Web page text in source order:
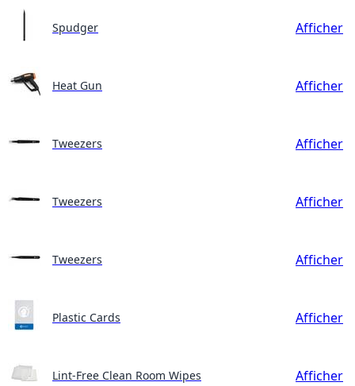
Spudger Afficher
Heat Gun Afficher
Tweezers Afficher
Tweezers Afficher
Tweezers Afficher
Plastic Cards Afficher
Lint-Free Clean Room Wipes Afficher